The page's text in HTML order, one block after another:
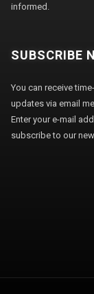
informed.
SUBSCRIBE
You can receive
updates via email
Enter your e-mail
subscribe to our